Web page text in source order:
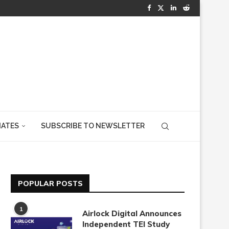
SUBSCRIBE TO NEWSLETTER
POPULAR POSTS
1
Airlock Digital Announces
Independent TEI Study